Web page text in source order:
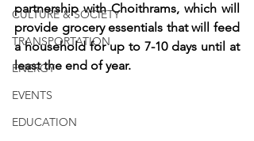
CULTURE & SOCIETY
TRANSPORTATION
ENERGY
EVENTS
EDUCATION
partnership with Choithrams, which will
provide grocery essentials that will feed
a household for up to 7-10 days until at
least the end of year.